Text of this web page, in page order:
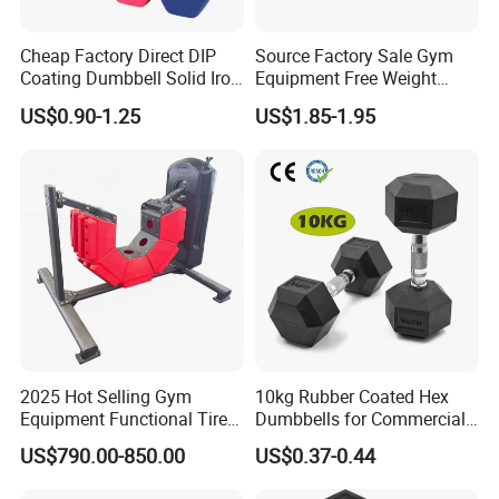
Cheap Factory Direct DIP
Coating Dumbbell Solid Iron
Anti-Slip Matte Hex Vinyl
Dipped Dumbbell Hand
US$0.90-1.25
Source Factory Sale Gym
Equipment Free Weight
Dumbbells Set
Manufacturers TPU
US$1.85-1.95
2025 Hot Selling Gym
Equipment Functional Tire
Trainer with Magnetic
System
US$790.00-850.00
10kg Rubber Coated Hex
Dumbbells for Commercial
Gym Fitness
US$0.37-0.44